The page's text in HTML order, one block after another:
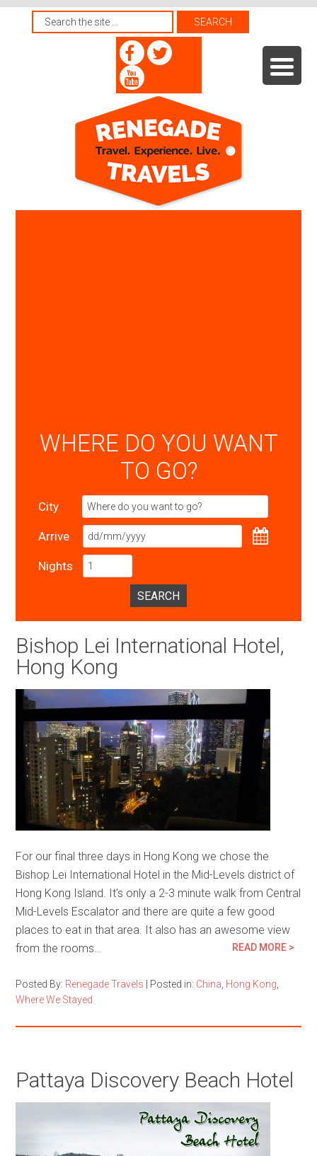
WHERE DO YOU WANT
TO GO?
City
Arrive
Nights
SEARCH
Bishop Lei International Hotel,
Hong Kong
For our final three days in Hong Kong we chose the
Bishop Lei International Hotel in the Mid-Levels district of
Hong Kong Island. It’s only a 2-3 minute walk from Central
Mid-Levels Escalator and there are quite a few good
places to eat in that area. It also has an awesome view
from the rooms…
READ MORE >
Posted By: Renegade Travels Posted in: China Hong Kong
Where We Stayed
Pattaya Discovery Beach Hotel